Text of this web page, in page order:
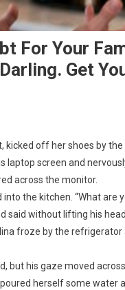
For Your
Get
kicked off her shoes by
laptop screen and
across the monitor.
into the kitchen. “What are
said without lifting his
froze by the refrigerator
but his gaze moved
herself some water